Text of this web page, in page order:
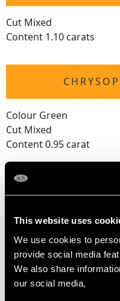
This website uses
We use cookies to
provide social media
We also share
our social media,
Cut Mixed
Content 1.10 carats
Colour Green
Cut Mixed
Content 0.95 carat
Cut Mixed
Content 0.80 carat